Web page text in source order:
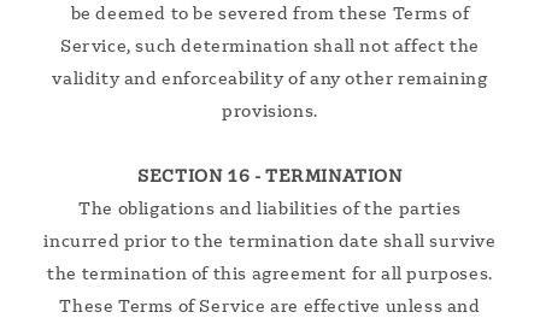
be deemed to be severed from these Terms of
Service, such determination shall not affect the
validity and enforceability of any other remaining
provisions.
SECTION 16 - TERMINATION
The obligations and liabilities of the parties
incurred prior to the termination date shall survive
the termination of this agreement for all purposes.
These Terms of Service are effective unless and